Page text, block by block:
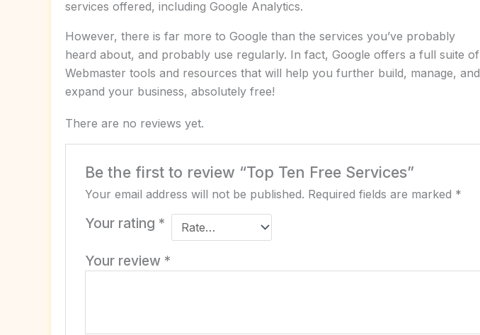
services offered, including Google Analytics.
However, there is far more to Google than the services you’ve probably
heard about, and probably use regularly. In fact, Google offers a full suite of
Webmaster tools and resources that will help you further build, manage, and
expand your business, absolutely free!
There are no reviews yet.
Be the first to review “Top Ten Free Services”
Your email address will not be published. Required fields are marked *
Your rating *
Your review *